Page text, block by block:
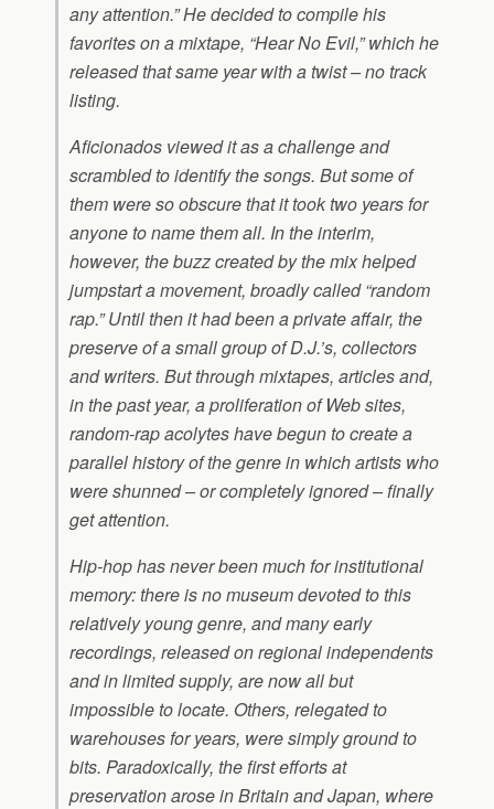
any attention.” He decided to compile his
favorites on a mixtape, “Hear No Evil,” which he
released that same year with a twist – no track
listing.
Aficionados viewed it as a challenge and
scrambled to identify the songs. But some of
them were so obscure that it took two years for
anyone to name them all. In the interim,
however, the buzz created by the mix helped
jumpstart a movement, broadly called “random
rap.” Until then it had been a private affair, the
preserve of a small group of D.J.’s, collectors
and writers. But through mixtapes, articles and,
in the past year, a proliferation of Web sites,
random-rap acolytes have begun to create a
parallel history of the genre in which artists who
were shunned – or completely ignored – finally
get attention.
Hip-hop has never been much for institutional
memory: there is no museum devoted to this
relatively young genre, and many early
recordings, released on regional independents
and in limited supply, are now all but
impossible to locate. Others, relegated to
warehouses for years, were simply ground to
bits. Paradoxically, the first efforts at
preservation arose in Britain and Japan, where